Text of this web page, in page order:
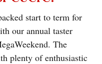
start to term for
our annual taster
The
plenty of enthusiastic